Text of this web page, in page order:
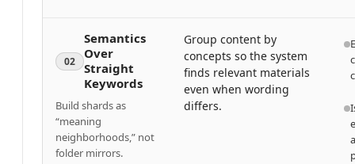
02
Semantics
Over
Straight
Keywords
Build shards as
“meaning
neighborhoods,” not
folder mirrors.
Group content by
concepts so the system
finds relevant materials
even when wording
differs.